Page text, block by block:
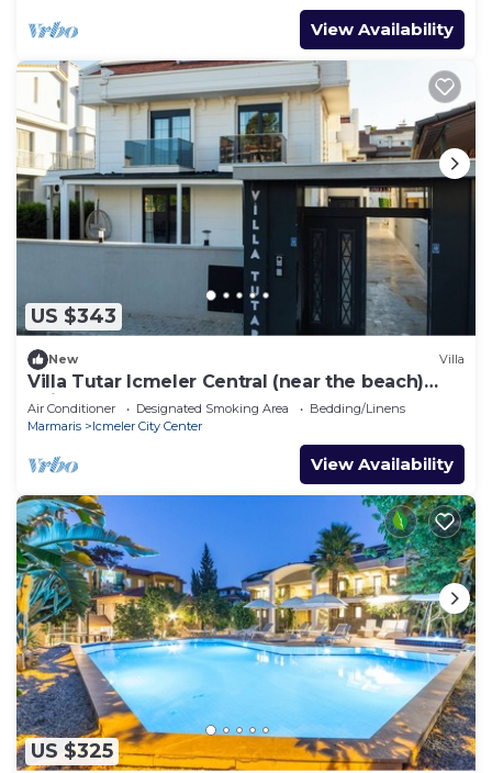
View Availability
US $343
New Villa
Villa Tutar Icmeler Central (near the beach)
daily weekly rentals
Air Conditioner Designated Smoking Area
Bedding/Linens
Marmaris
Icmeler City Center
View Availability
US $325